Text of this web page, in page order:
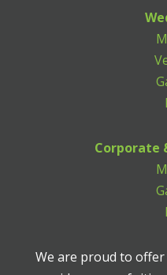
Corporate
We are proud to